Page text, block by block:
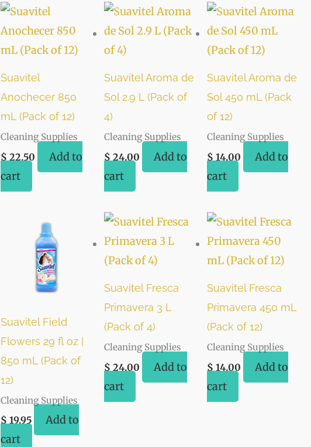
Suavitel
Anochecer 850
mL (Pack of 12)
Cleaning Supplies
$ 22.50
Add to
cart
Suavitel Aroma de
Sol 2.9 L (Pack of
4)
Cleaning Supplies
$ 24.00
Add to
cart
Suavitel Aroma de
Sol 450 mL (Pack
of 12)
Cleaning Supplies
$ 14.00
Add to
cart
Suavitel Field
Flowers 29 fl oz |
850 mL (Pack of
12)
Cleaning Supplies
$ 19.95
Add to
cart
Suavitel Fresca
Primavera 3 L
(Pack of 4)
Cleaning Supplies
$ 24.00
Add to
cart
Suavitel Fresca
Primavera 450 mL
(Pack of 12)
Cleaning Supplies
$ 14.00
Add to
cart